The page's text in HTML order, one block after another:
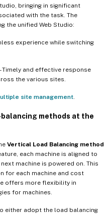
bringing in significant
with the task. The
the unified Web Studio:
experience while switching
- Timely and effective response
the various sites.
site management
methods at the
Vertical Load Balancing method
each machine is aligned to
machine is powered on. This
for each machine and cost
offers more flexibility in
for machines.
either adopt the load balancing